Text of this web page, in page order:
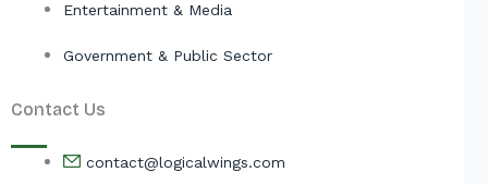
Entertainment & Media
Government & Public Sector
Contact Us
contact@logicalwings.com